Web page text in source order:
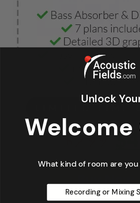
Unlock
What kind of room are
Recording or Mixing